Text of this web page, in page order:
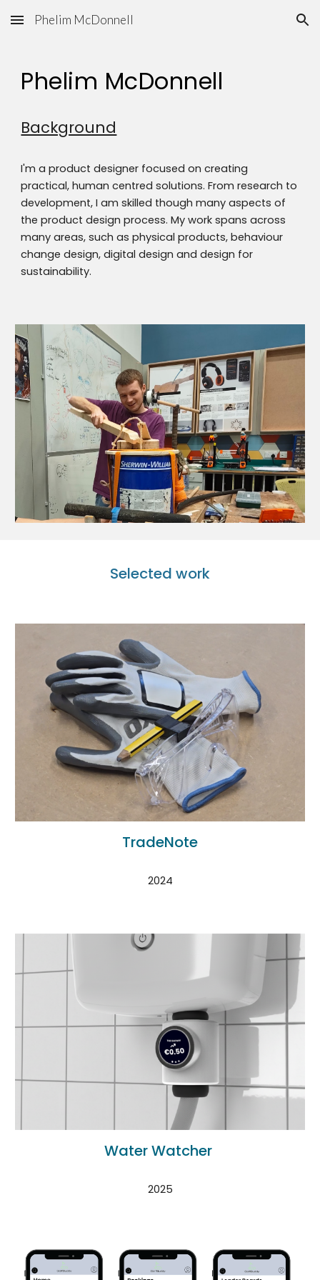
Skip to main content Skip to navigation
Phelim McDonnell
Phelim McDonnell
Background
I'm a product designer focused on creating
practical, human centred solutions. From research to
development, I am skilled though many aspects of
the product design process. My work spans across
many areas, such as physical products, behaviour
change design, digital design and design for
sustainability.
Selected work
TradeNote
2024
Water Watcher
2025